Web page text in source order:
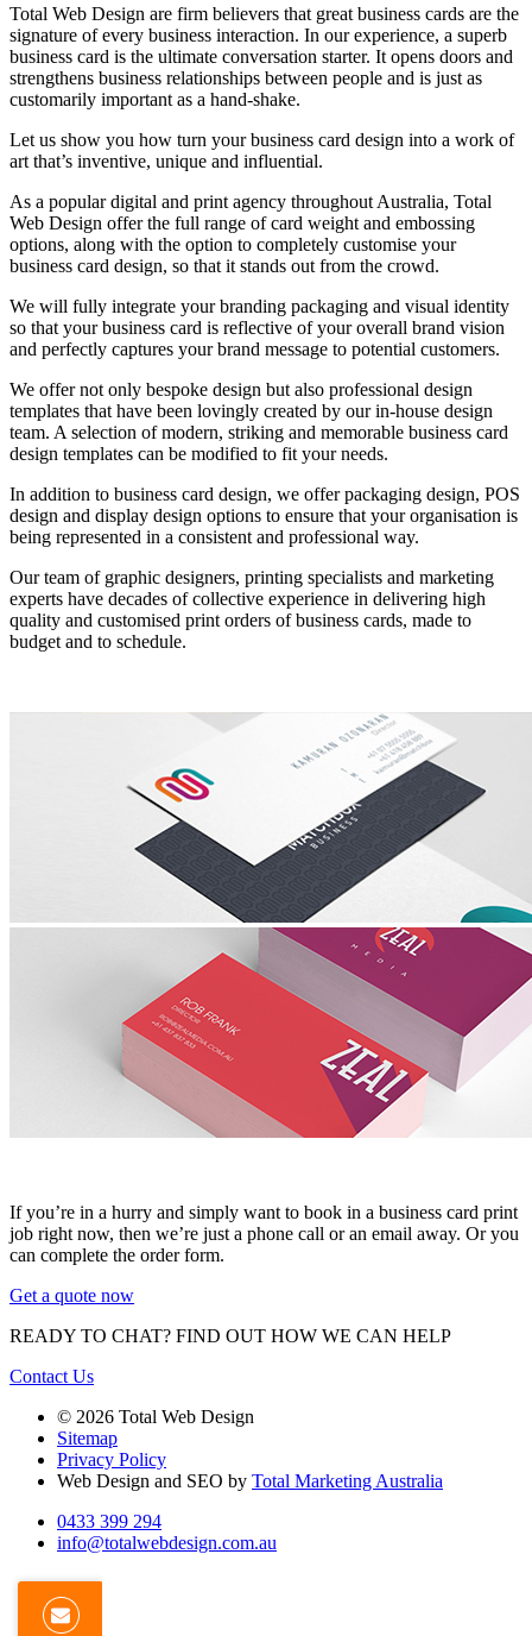
Total Web Design are firm believers that great business cards are the
signature of every business interaction. In our experience, a superb
business card is the ultimate conversation starter. It opens doors and
strengthens business relationships between people and is just as
customarily important as a hand-shake.
Let us show you how turn your business card design into a work of
art that’s inventive, unique and influential.
As a popular digital and print agency throughout Australia, Total
Web Design offer the full range of card weight and embossing
options, along with the option to completely customise your
business card design, so that it stands out from the crowd.
We will fully integrate your branding packaging and visual identity
so that your business card is reflective of your overall brand vision
and perfectly captures your brand message to potential customers.
We offer not only bespoke design but also professional design
templates that have been lovingly created by our in-house design
team. A selection of modern, striking and memorable business card
design templates can be modified to fit your needs.
In addition to business card design, we offer packaging design, POS
design and display design options to ensure that your organisation is
being represented in a consistent and professional way.
Our team of graphic designers, printing specialists and marketing
experts have decades of collective experience in delivering high
quality and customised print orders of business cards, made to
budget and to schedule.
If you’re in a hurry and simply want to book in a business card print
job right now, then we’re just a phone call or an email away. Or you
can complete the order form.
Get a quote now
READY TO CHAT? FIND OUT HOW WE CAN HELP
Contact Us
© 2026 Total Web Design
Sitemap
Privacy Policy
Web Design and SEO by Total Marketing Australia
0433 399 294
info@totalwebdesign.com.au